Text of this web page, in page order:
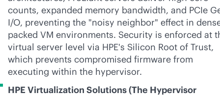
counts, expanded memory bandwidth, and PCIe
I/O, preventing the "noisy neighbor" effect in
packed VM environments. Security is enforced at
virtual server level via HPE's Silicon Root of Trust,
which prevents compromised firmware from
executing within the hypervisor.
HPE Virtualization Solutions (The Hypervisor